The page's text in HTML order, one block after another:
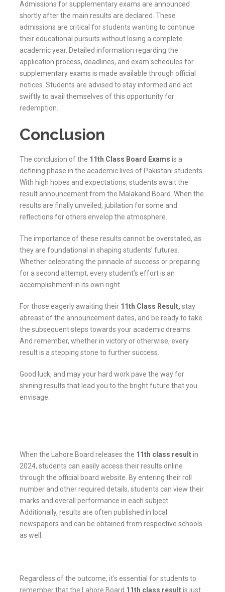
Admissions for supplementary exams are announced
shortly after the main results are declared. These
admissions are critical for students wanting to continue
their educational pursuits without losing a complete
academic year. Detailed information regarding the
application process, deadlines, and exam schedules for
supplementary exams is made available through official
notices. Students are advised to stay informed and act
swiftly to avail themselves of this opportunity for
redemption.
Conclusion
The conclusion of the 11th Class Board Exams is a
defining phase in the academic lives of Pakistani students.
With high hopes and expectations, students await the
result announcement from the Malakand Board. When the
results are finally unveiled, jubilation for some and
reflections for others envelop the atmosphere.
The importance of these results cannot be overstated, as
they are foundational in shaping students’ futures.
Whether celebrating the pinnacle of success or preparing
for a second attempt, every student’s effort is an
accomplishment in its own right.
For those eagerly awaiting their 11th Class Result, stay
abreast of the announcement dates, and be ready to take
the subsequent steps towards your academic dreams.
And remember, whether in victory or otherwise, every
result is a stepping stone to further success.
Good luck, and may your hard work pave the way for
shining results that lead you to the bright future that you
envisage.
When the Lahore Board releases the 11th class resultin
2024, students can easily access their results online
through the official board website. By entering their roll
number and other required details, students can view their
marks and overall performance in each subject.
Additionally, results are often published in local
newspapers and can be obtained from respective schools
as well.
Regardless of the outcome, it’s essential for students to
remember that the Lahore Board 11th class resultis just